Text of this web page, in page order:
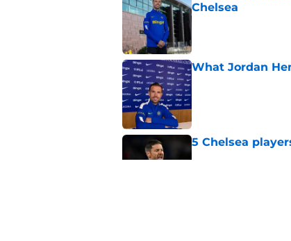
Chelsea
Published by on Invalid
What Jordan
5 Chelsea